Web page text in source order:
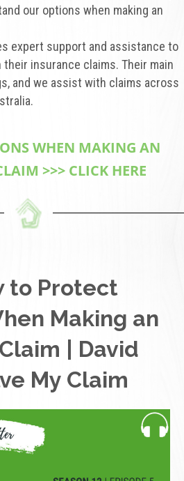
our options when making an
expert support and assistance to
insurance claims. Their main
and we assist with claims across
WHEN MAKING AN
>>> CLICK HERE
to Protect
Making an
| David
My Claim